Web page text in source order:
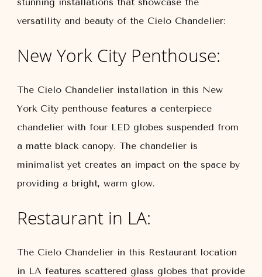
versatility and beauty of the Cielo Chandelier:
New York City Penthouse:
The Cielo Chandelier installation in this New
York City penthouse features a centerpiece
chandelier with four LED globes suspended from
a matte black canopy. The chandelier is
minimalist yet creates an impact on the space by
providing a bright, warm glow.
Restaurant in LA:
The Cielo Chandelier in this Restaurant location
in LA features scattered glass globes that provide